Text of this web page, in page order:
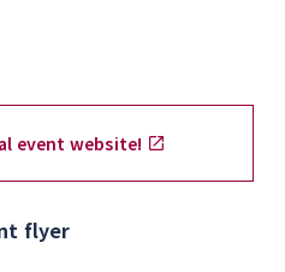
event website!
flyer